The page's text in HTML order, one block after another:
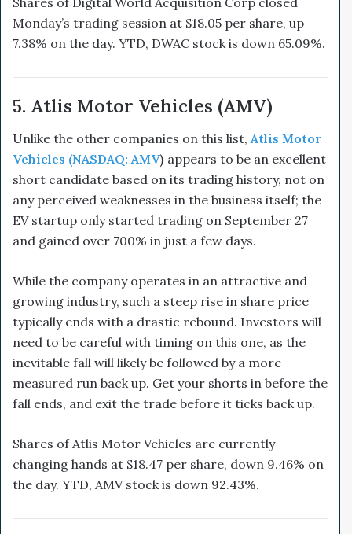
Monday’s trading session at $18.05 per share, up
7.38% on the day. YTD, DWAC stock is down 65.09%.
5. Atlis Motor Vehicles (AMV)
Unlike the other companies on this list, Atlis Motor
Vehicles (NASDAQ: AMV) appears to be an excellent
short candidate based on its trading history, not on
any perceived weaknesses in the business itself; the
EV startup only started trading on September 27
and gained over 700% in just a few days.
While the company operates in an attractive and
growing industry, such a steep rise in share price
typically ends with a drastic rebound. Investors will
need to be careful with timing on this one, as the
inevitable fall will likely be followed by a more
measured run back up. Get your shorts in before the
fall ends, and exit the trade before it ticks back up.
Shares of Atlis Motor Vehicles are currently
changing hands at $18.47 per share, down 9.46% on
the day. YTD, AMV stock is down 92.43%.